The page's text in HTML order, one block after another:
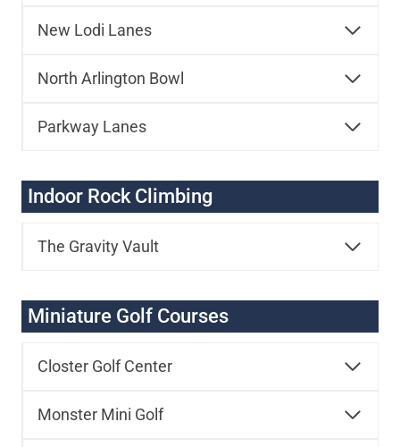
New Lodi Lanes
North Arlington Bowl
Parkway Lanes
Indoor Rock Climbing
The Gravity Vault
Miniature Golf Courses
Closter Golf Center
Monster Mini Golf